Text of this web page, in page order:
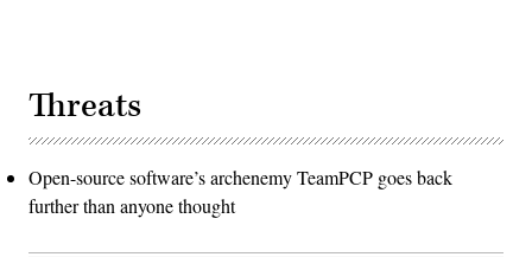
Threats
Open-source software’s archenemy TeamPCP goes back
further than anyone thought